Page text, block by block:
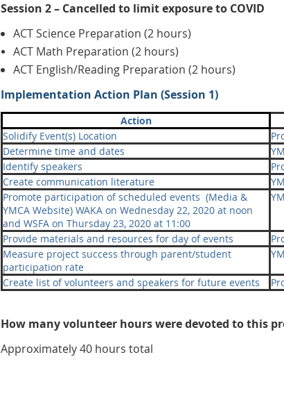
Session 2 – Cancelled to limit exposure to COVID
ACT Science Preparation (2 hours)
ACT Math Preparation (2 hours)
ACT English/Reading Preparation (2 hours)
Implementation Action Plan (Session 1)
Action
Solidify Event(s) Location
Determine time and dates
Identify speakers
Create communication literature
Promote participation of scheduled events (Media &
YMCA Website) WAKA on Wednesday 22, 2020 at noon
and WSFA on Thursday 23, 2020 at 11:00
Provide materials and resources for day of events
Measure project success through parent/student
participation rate
Create list of volunteers and speakers for future events
How many volunteer hours were devoted to this
Approximately 40 hours total